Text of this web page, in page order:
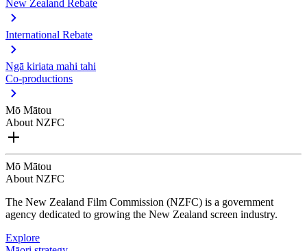
New Zealand Rebate
International Rebate
Ngā kiriata mahi tahi
Co-productions
Mō Mātou
About NZFC
Mō Mātou
About NZFC
The New Zealand Film Commission (NZFC) is a government
agency dedicated to growing the New Zealand screen industry.
Explore